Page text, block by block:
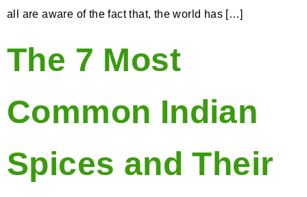
all are aware of the fact that, the world has […]
The 7 Most
Common Indian
Spices and Their